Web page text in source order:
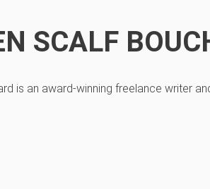
SCALF
is an award-winning freelance writer